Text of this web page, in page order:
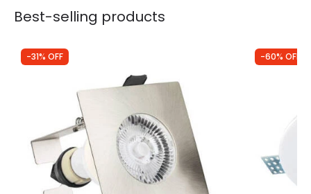
Best-selling products
-31% OFF -60% OFF